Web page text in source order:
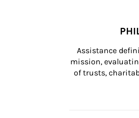
Assistance
mission,
of trusts,